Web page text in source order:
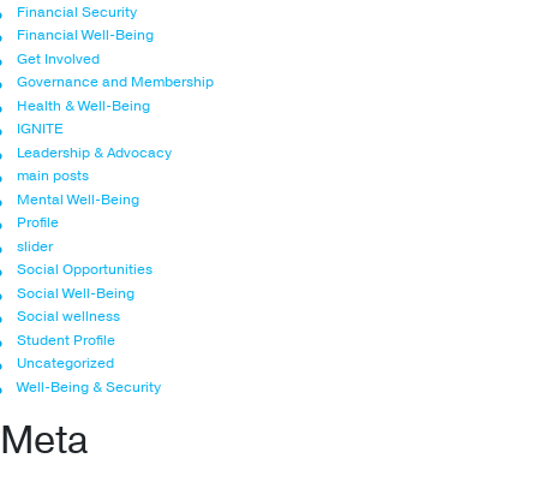
Financial Security
Financial Well-Being
Get Involved
Governance and Membership
Health & Well-Being
IGNITE
Leadership & Advocacy
main posts
Mental Well-Being
Profile
slider
Social Opportunities
Social Well-Being
Social wellness
Student Profile
Uncategorized
Well-Being & Security
Meta